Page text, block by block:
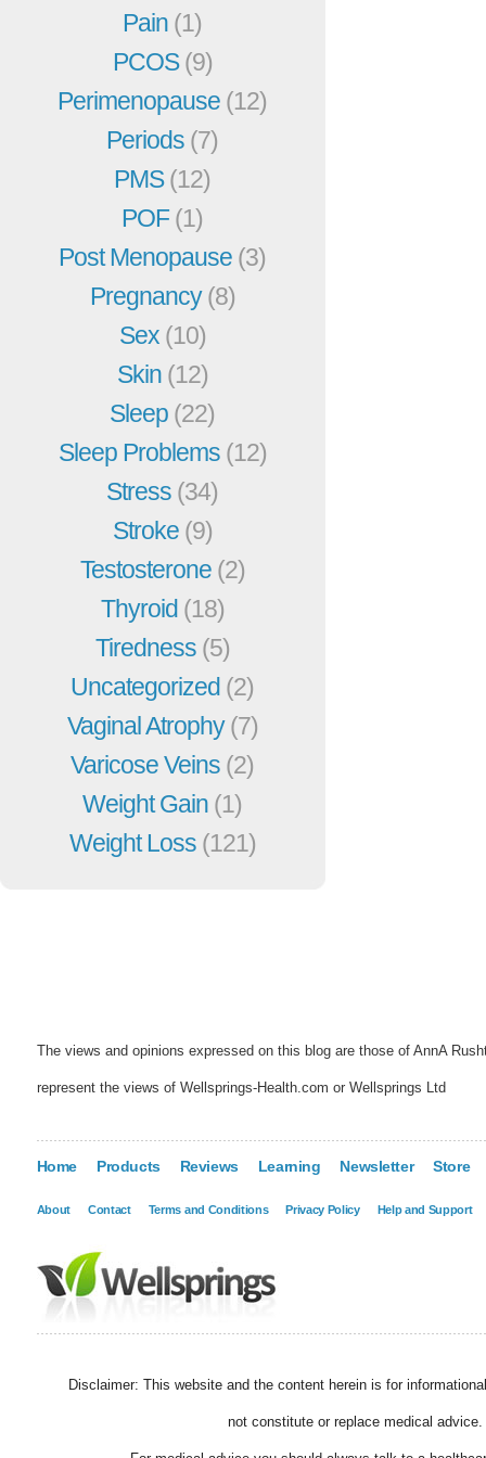
Pain (1)
PCOS(9)
Perimenopause (12)
Periods (7)
PMS(12)
POF(1)
Post Menopause (3)
Pregnancy(8)
Sex (10)
Skin (12)
Sleep (22)
Sleep Problems (12)
Stress (34)
Stroke (9)
Testosterone (2)
Thyroid (18)
Tiredness (5)
Uncategorized (2)
Vaginal Atrophy(7)
Varicose Veins (2)
Weight Gain (1)
Weight Loss (121)
The views and opinions expressed on this blog are those of AnnA
represent the views of Wellsprings-Health.com or Wellsprings Ltd
Home Products Reviews Learning Newsletter Store
About Contact Terms and Conditions Privacy Policy Help and Support
Disclaimer: This website and the content herein is for
not constitute or replace medical advice.